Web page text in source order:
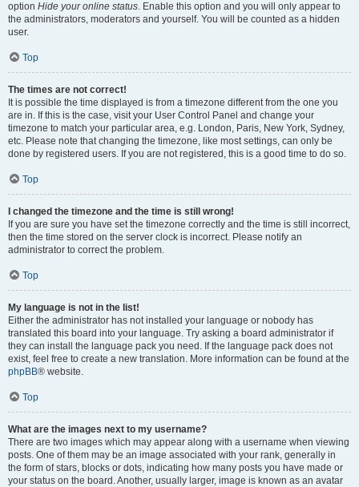
option Hide your online status. Enable this option and you will only appear to
the administrators, moderators and yourself. You will be counted as a hidden
user.
Top
The times are not correct!
It is possible the time displayed is from a timezone different from the one you
are in. If this is the case, visit your User Control Panel and change your
timezone to match your particular area, e.g. London, Paris, New York, Sydney,
etc. Please note that changing the timezone, like most settings, can only be
done by registered users. If you are not registered, this is a good time to do so.
Top
I changed the timezone and the time is still wrong!
If you are sure you have set the timezone correctly and the time is still incorrect,
then the time stored on the server clock is incorrect. Please notify an
administrator to correct the problem.
Top
My language is not in the list!
Either the administrator has not installed your language or nobody has
translated this board into your language. Try asking a board administrator if
they can install the language pack you need. If the language pack does not
exist, feel free to create a new translation. More information can be found at the
phpBB® website.
Top
What are the images next to my username?
There are two images which may appear along with a username when viewing
posts. One of them may be an image associated with your rank, generally in
the form of stars, blocks or dots, indicating how many posts you have made or
your status on the board. Another, usually larger, image is known as an avatar